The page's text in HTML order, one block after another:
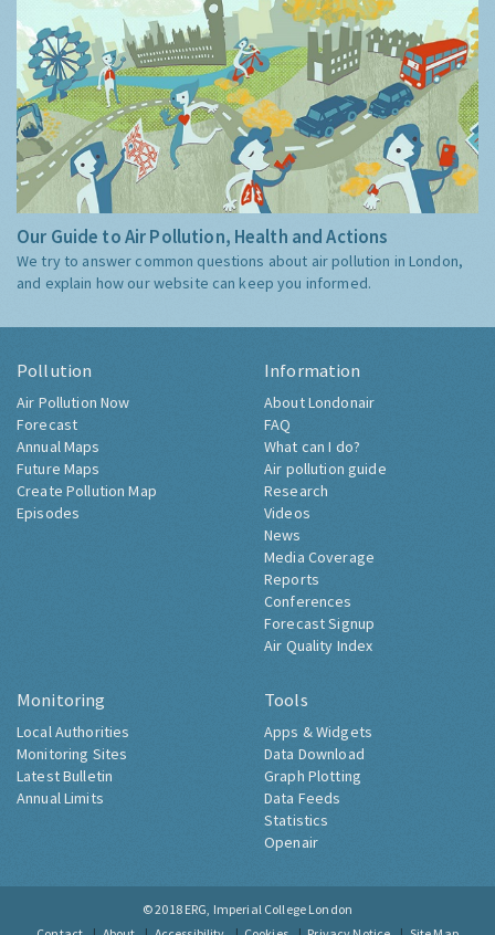
Our Guide to Air Pollution, Health and Actions
We try to answer common questions about air pollution in London,
and explain how our website can keep you informed.
Pollution
Air Pollution Now
Forecast
Annual Maps
Future Maps
Create Pollution Map
Episodes
Information
About Londonair
FAQ
What can I do?
Air pollution guide
Research
Videos
News
Media Coverage
Reports
Conferences
Forecast Signup
Air Quality Index
Monitoring
Local Authorities
Monitoring Sites
Latest Bulletin
Annual Limits
Tools
Apps & Widgets
Data Download
Graph Plotting
Data Feeds
Statistics
Openair
© 2018 ERG, Imperial College London